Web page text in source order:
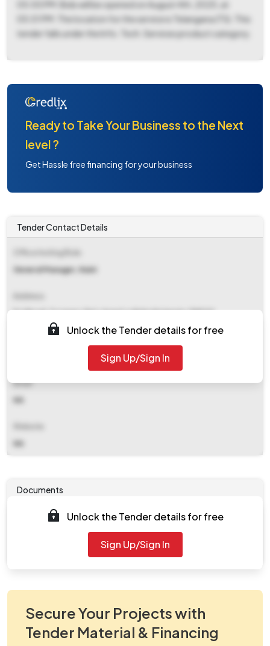
05:00 PM. Bids will be opened on August 4th, 2025, at
05:01 PM. The location for the service is Telangana (TS). This
tender falls under the Info. Tech. Services product category.
Ready to Take Your Business to the Next
level ?
Get Hassle free financing for your business
Tender Contact Details
General Manager, Naini
Fci Road, Turanga, Dist: Angul,odisha Statepin: 759123
Email
NA
NA
Unlock the Tender details for free
Sign Up/Sign In
Documents
Tender document will be available to download after
2025-07-24 05:00 PM. Please check authority website
for further updates.
Unlock the Tender details for free
Sign Up/Sign In
Secure Your Projects with
Tender Material & Financing